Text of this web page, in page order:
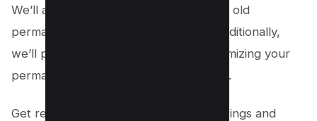
We’ll also guide you on how to redirect old
permalinks to new ones seamlessly. Additionally,
we’ll provide tips on checking and optimizing your
permalink settings for maximum impact.
Get ready to boost your website’s rankings and